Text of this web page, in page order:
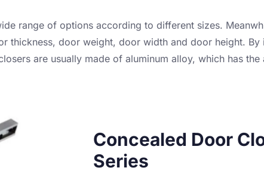
range of options according to different sizes.
thickness, door weight, door width and door height.
are usually made of aluminum alloy, which has
Concealed Door
Series